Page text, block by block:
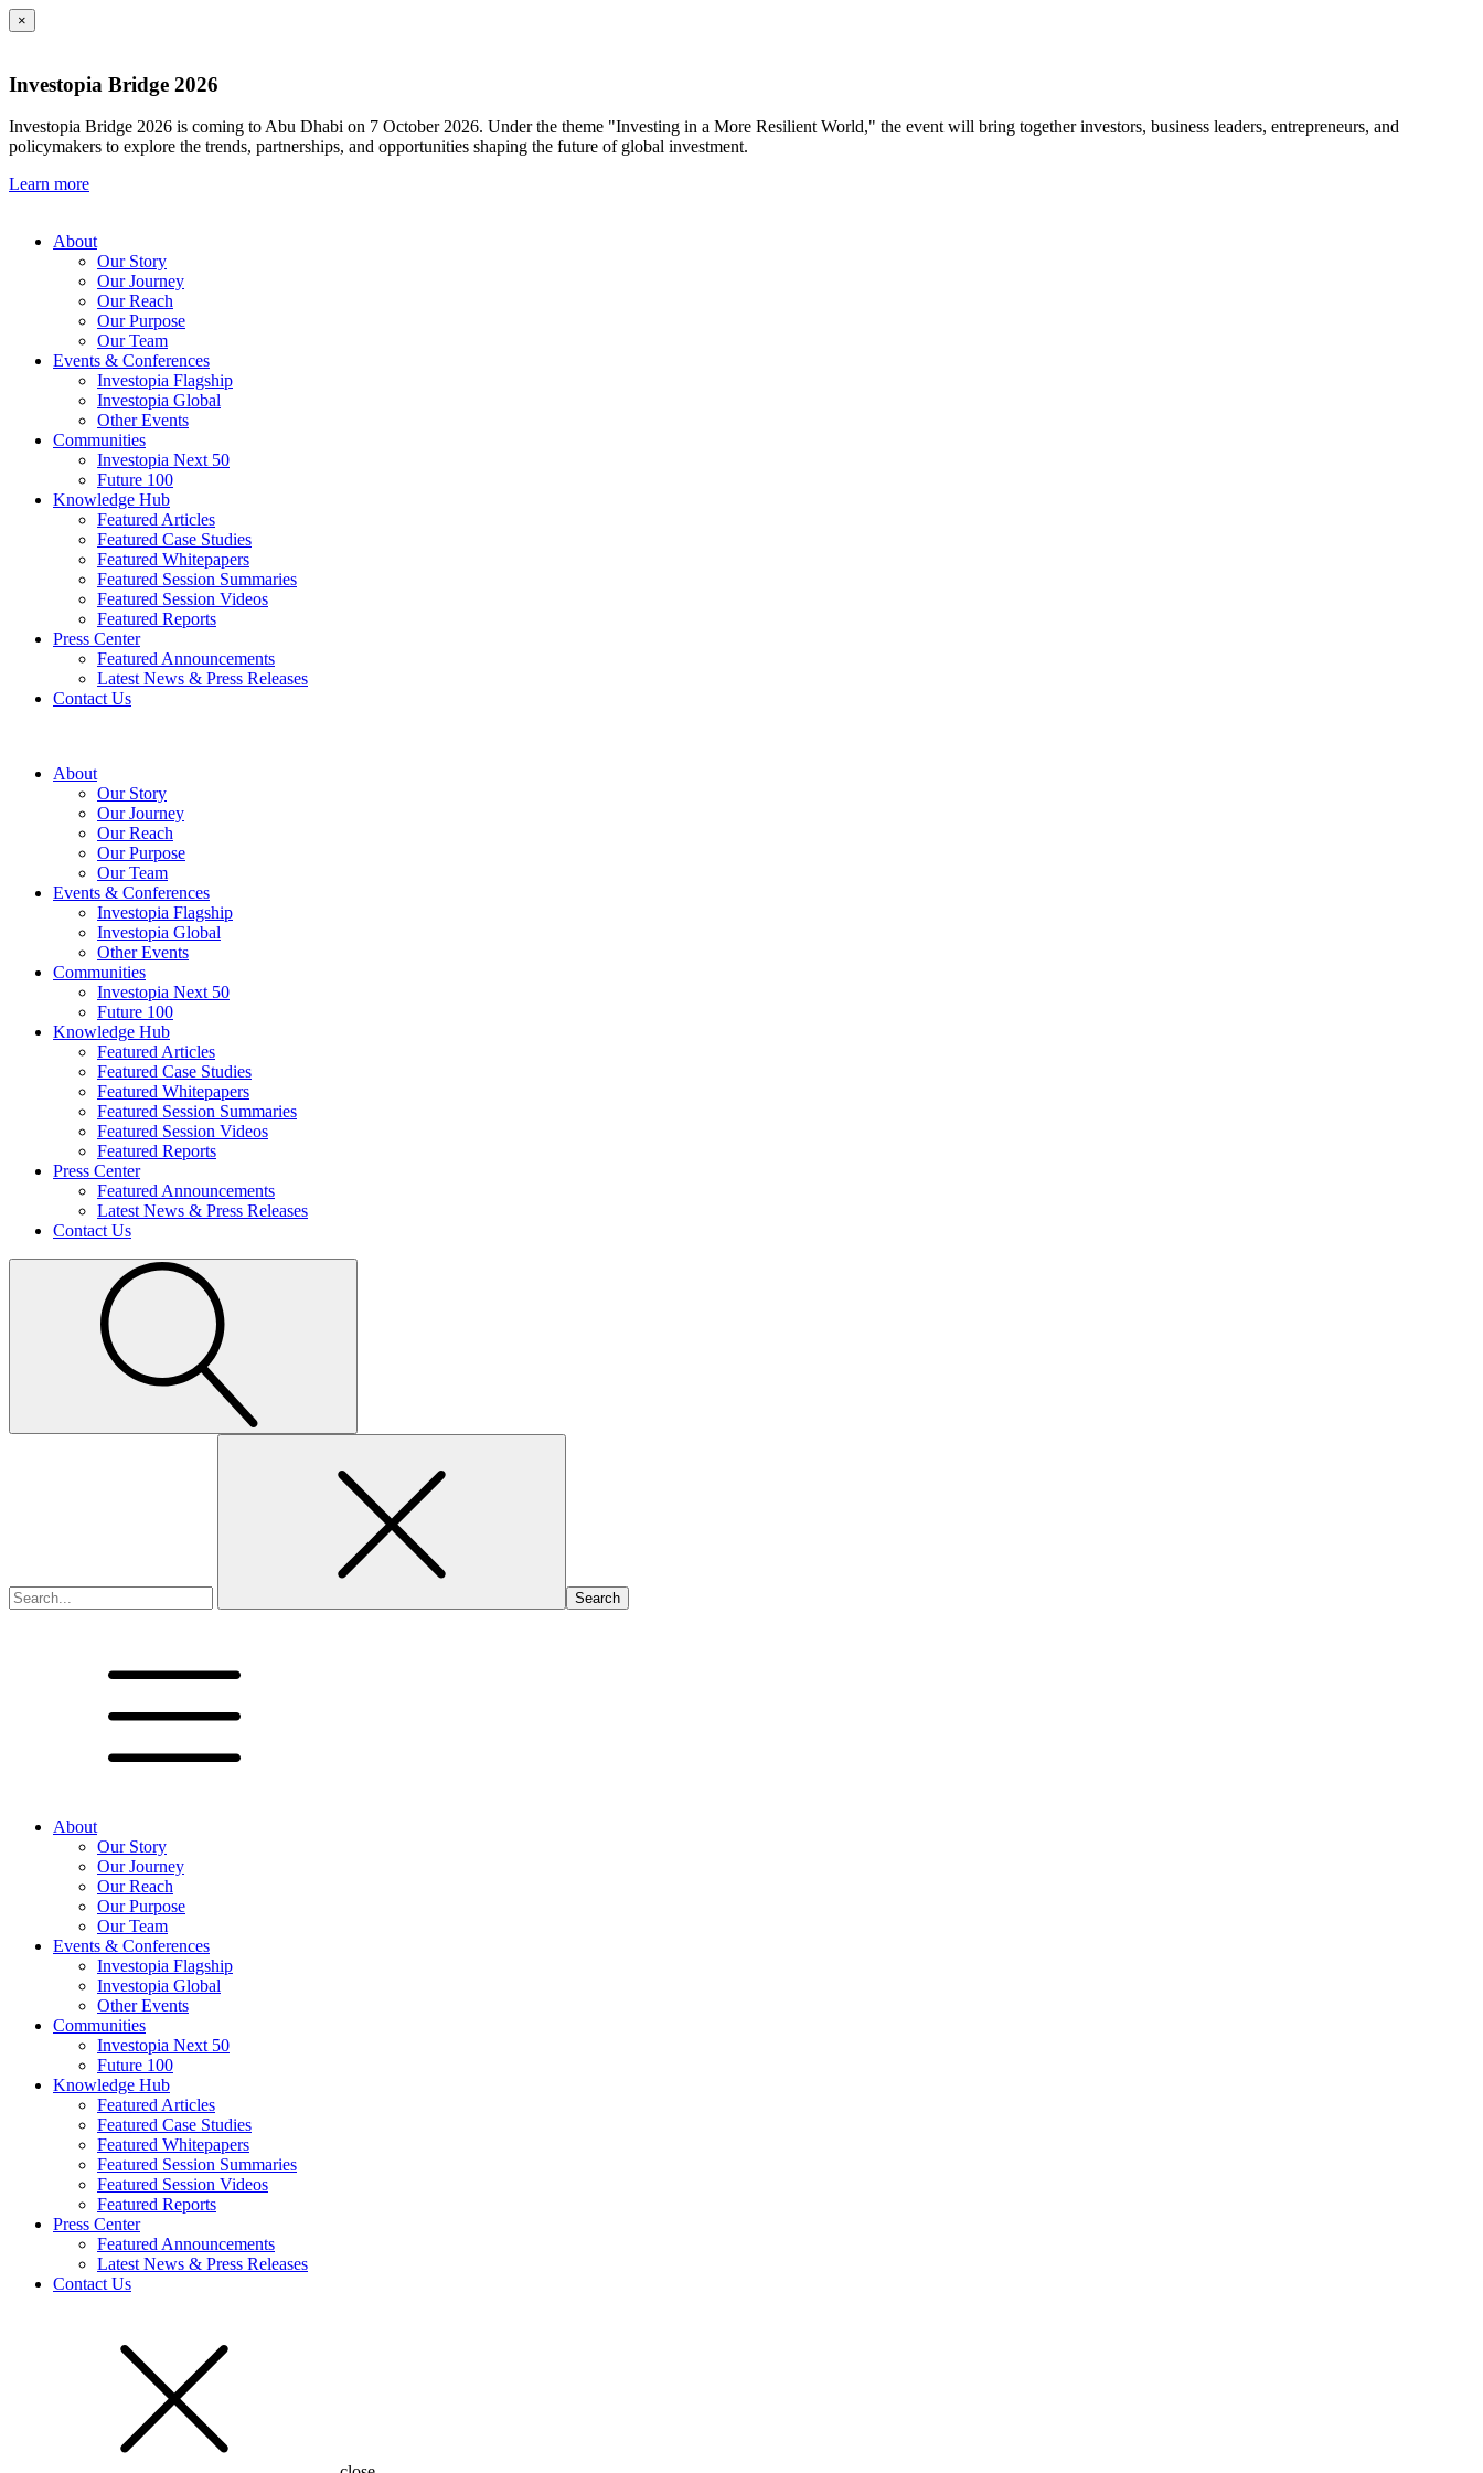
×
Investopia Bridge 2026
Investopia Bridge 2026 is coming to Abu Dhabi on 7 October 2026. Under the theme "Investing in a More Resilient World," the event will bring together investors, business leaders, entrepreneurs, and
policymakers to explore the trends, partnerships, and opportunities shaping the future of global investment.
Learn more
About
Our Story
Our Journey
Our Reach
Our Purpose
Our Team
Events & Conferences
Investopia Flagship
Investopia Global
Other Events
Communities
Investopia Next 50
Future 100
Knowledge Hub
Featured Articles
Featured Case Studies
Featured Whitepapers
Featured Session Summaries
Featured Session Videos
Featured Reports
Press Center
Featured Announcements
Latest News & Press Releases
Contact Us
About
Our Story
Our Journey
Our Reach
Our Purpose
Our Team
Events & Conferences
Investopia Flagship
Investopia Global
Other Events
Communities
Investopia Next 50
Future 100
Knowledge Hub
Featured Articles
Featured Case Studies
Featured Whitepapers
Featured Session Summaries
Featured Session Videos
Featured Reports
Press Center
Featured Announcements
Latest News & Press Releases
Contact Us
About
Our Story
Our Journey
Our Reach
Our Purpose
Our Team
Events & Conferences
Investopia Flagship
Investopia Global
Other Events
Communities
Investopia Next 50
Future 100
Knowledge Hub
Featured Articles
Featured Case Studies
Featured Whitepapers
Featured Session Summaries
Featured Session Videos
Featured Reports
Press Center
Featured Announcements
Latest News & Press Releases
Contact Us